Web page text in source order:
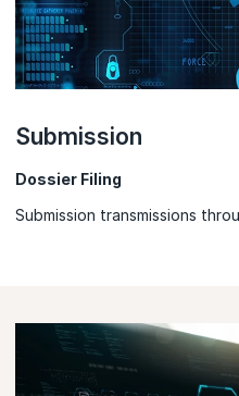
Submission
Dossier Filing
Submission transmissions